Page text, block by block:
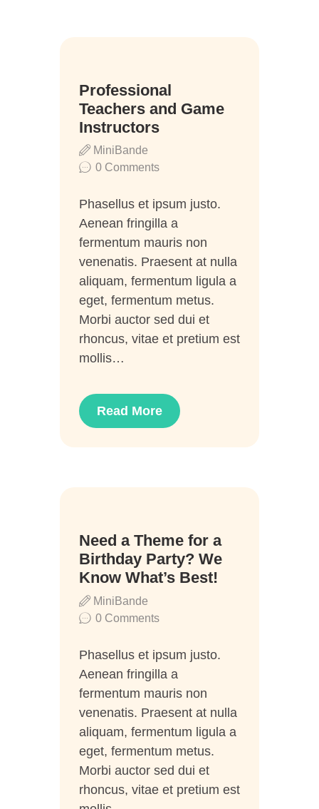
Professional
Teachers and Game
Instructors
0 Comments
MiniBande
Phasellus et ipsum justo.
Aenean fringilla a
fermentum mauris non
venenatis. Praesent at nulla
aliquam, fermentum ligula a
eget, fermentum metus.
Morbi auctor sed dui et
rhoncus, vitae et pretium est
mollis…
Read More
Need a Theme for a
Birthday Party? We
Know What’s Best!
0 Comments
MiniBande
Phasellus et ipsum justo.
Aenean fringilla a
fermentum mauris non
venenatis. Praesent at nulla
aliquam, fermentum ligula a
eget, fermentum metus.
Morbi auctor sed dui et
rhoncus, vitae et pretium est